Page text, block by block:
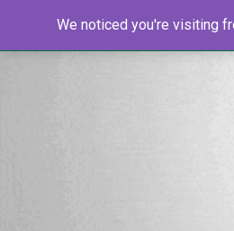
content
Home Shop
We noticed you're visiting